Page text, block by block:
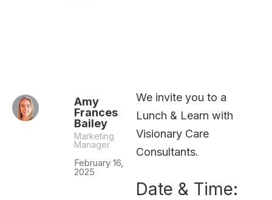
Amy
Frances
Bailey
Marketing
Manager
February 16,
2025
We invite you to a
Lunch & Learn with
Visionary Care
Consultants.
Date & Time: